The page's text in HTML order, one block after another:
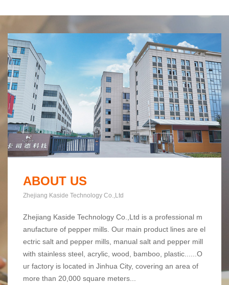
ABOUT US
Zhejiang Kaside Technology Co.,Ltd
Zhejiang Kaside Technology Co.,Ltd is a professional m
anufacture of pepper mills. Our main product lines are el
ectric salt and pepper mills, manual salt and pepper mill
with stainless steel, acrylic, wood, bamboo, plastic......O
ur factory is located in Jinhua City, covering an area of
more than 20,000 square meters...